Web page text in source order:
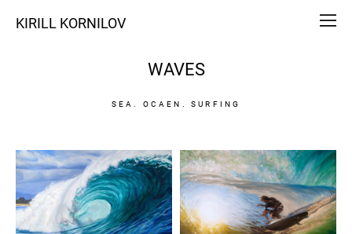
KIRILL KORNILOV
WAVES
SEA. OCAEN. SURFING